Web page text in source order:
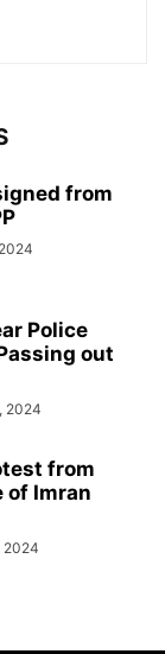
from
Police
out
2024
from
of Imran
2024